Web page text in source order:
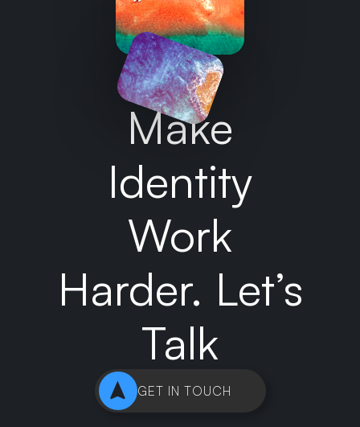
Make
Identity
Work
Harder. Let’s
Talk
GET IN TOUCH